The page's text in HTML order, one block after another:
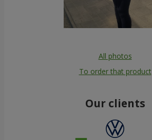
All photos
To order that product
Our clients